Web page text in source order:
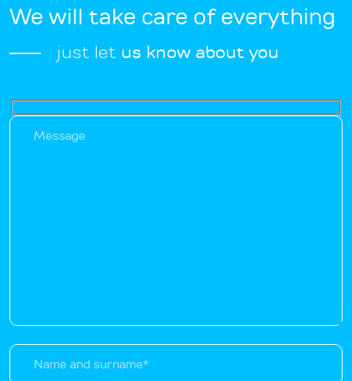
We will take care of everything
just let us know about you